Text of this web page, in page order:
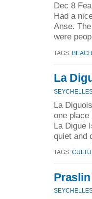
Dec 8
Had a
Anse.
were
TAGS:
La
La
one place
La Digue
quiet and
TAGS: